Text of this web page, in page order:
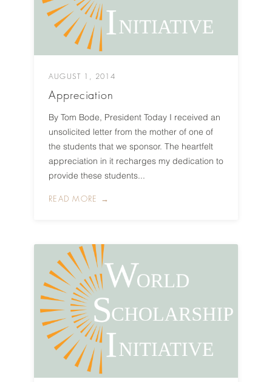
AUGUST 1, 2014
Appreciation
By Tom Bode, President Today I received an
unsolicited letter from the mother of one of
the students that we sponsor. The heartfelt
appreciation in it recharges my dedication to
provide these students...
READ MORE →